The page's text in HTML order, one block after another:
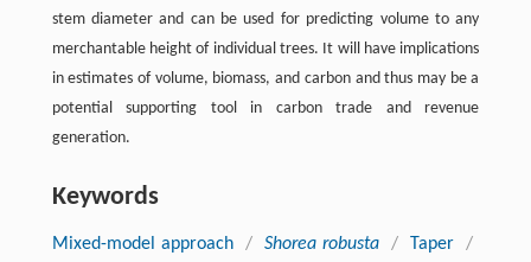
stem diameter and can be used for predicting volume to any
merchantable height of individual trees. It will have implications
in estimates of volume, biomass, and carbon and thus may be a
potential supporting tool in carbon trade and revenue
generation.
Keywords
Mixed-model approach / Shorea robusta / Taper
/